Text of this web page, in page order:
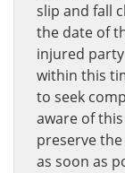
slip and fall
the date of
injured
within this
to seek
aware of
preserve
as soon as